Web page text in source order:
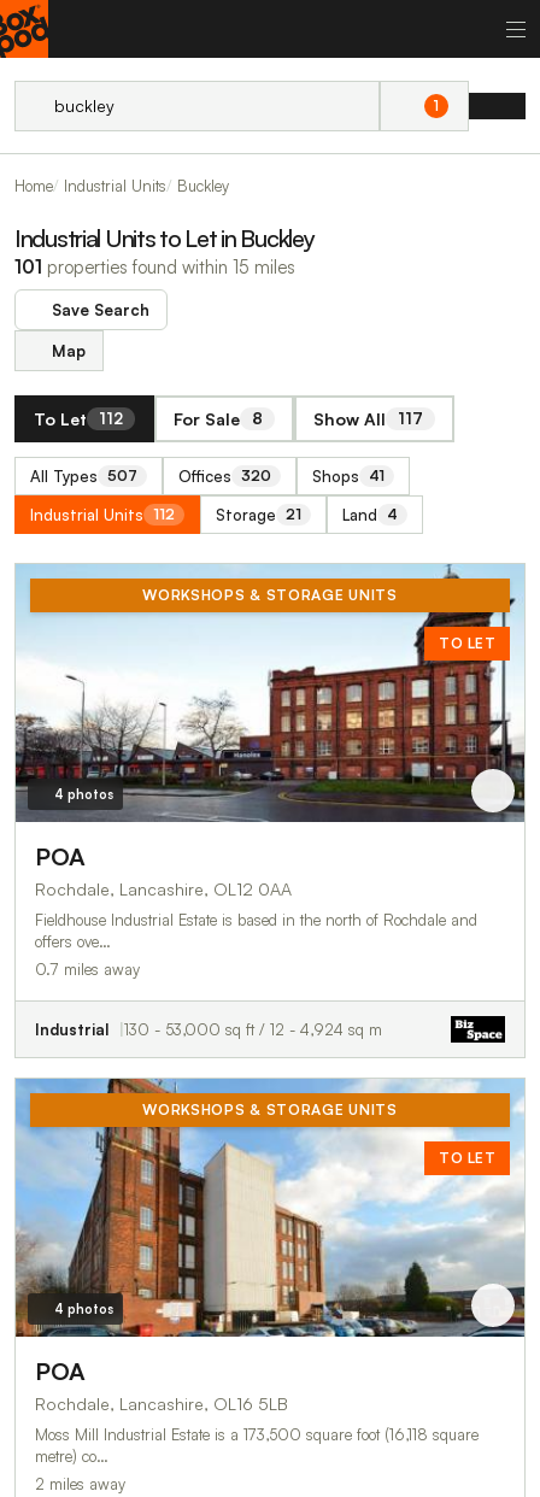
1
Home Industrial Units Buckley
Industrial Units to Let in Buckley
101 properties found within 15 miles
Save Search
Map
To Let 112 For Sale 8 Show All 117
All Types 507 Offices 320 Shops 41
Industrial Units 112 Storage 21 Land 4
WORKSHOPS & STORAGE UNITS
TO LET
4 photos
POA
Rochdale, Lancashire, OL12 0AA
Fieldhouse Industrial Estate is based in the north of Rochdale and
offers ove…
0.7 miles away
Industrial 130 - 53,000 sq ft / 12 - 4,924 sq m
WORKSHOPS & STORAGE UNITS
TO LET
4 photos
POA
Rochdale, Lancashire, OL16 5LB
Moss Mill Industrial Estate is a 173,500 square foot (16,118 square
metre) co…
2 miles away